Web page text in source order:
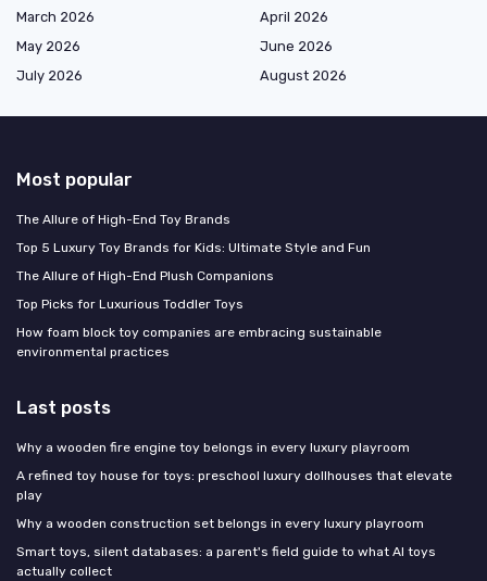
March 2026
April 2026
May 2026
June 2026
July 2026
August 2026
Most popular
The Allure of High-End Toy Brands
Top 5 Luxury Toy Brands for Kids: Ultimate Style and Fun
The Allure of High-End Plush Companions
Top Picks for Luxurious Toddler Toys
How foam block toy companies are embracing sustainable
environmental practices
Last posts
Why a wooden fire engine toy belongs in every luxury playroom
A refined toy house for toys: preschool luxury dollhouses that elevate
play
Why a wooden construction set belongs in every luxury playroom
Smart toys, silent databases: a parent's field guide to what AI toys
actually collect